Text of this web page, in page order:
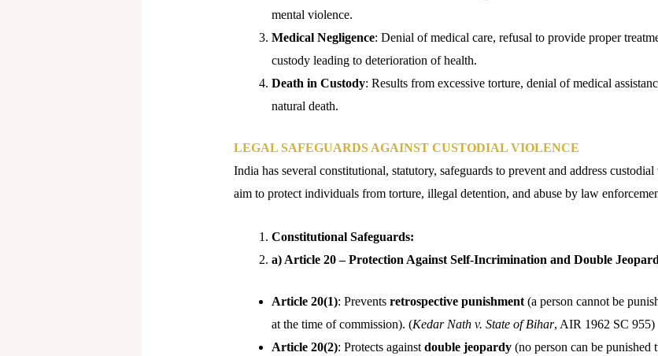
mental violence.
Medical Negligence: Denial of medical care, refusal to provide proper
custody leading to deterioration of health.
Death in Custody: Results from excessive torture, denial of medical
natural death.
LEGAL SAFEGUARDS AGAINST CUSTODIAL VIOLENCE
India has several constitutional, statutory, safeguards to prevent and address
aim to protect individuals from torture, illegal detention, and abuse by law
Constitutional Safeguards:
a) Article 20 – Protection Against Self-Incrimination and Double
Article 20(1): Prevents retrospective punishment(a person cannot be
at the time of commission). (Kedar Nath v. State of Bihar, AIR 1962 SC 955)
Article 20(2): Protects against double jeopardy(no person can be punished